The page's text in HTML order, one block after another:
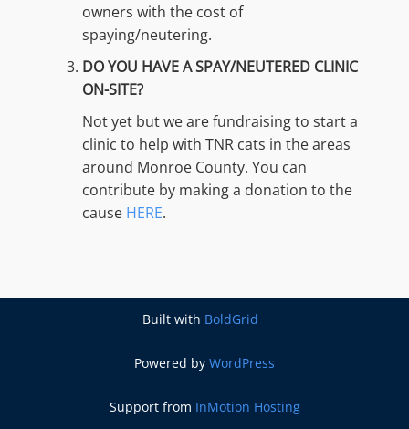
owners with the cost of
spaying/neutering.
DO YOU HAVE A SPAY/NEUTERED CLINIC
ON-SITE?
Not yet but we are fundraising to start a
clinic to help with TNR cats in the areas
around Monroe County. You can
contribute by making a donation to the
cause HERE.
Built with BoldGrid
Powered by WordPress
Support from InMotion Hosting